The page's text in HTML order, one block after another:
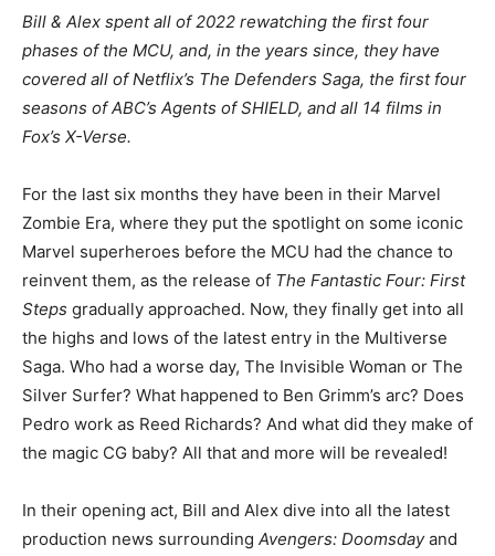
Bill & Alex spent all of 2022 rewatching the first four
phases of the MCU, and, in the years since, they have
covered all of Netflix’s The Defenders Saga, the first four
seasons of ABC’s Agents of SHIELD, and all 14 films in
Fox’s X-Verse.
For the last six months they have been in their Marvel
Zombie Era, where they put the spotlight on some iconic
Marvel superheroes before the MCU had the chance to
reinvent them, as the release of The Fantastic Four: First
Steps gradually approached. Now, they finally get into all
the highs and lows of the latest entry in the Multiverse
Saga. Who had a worse day, The Invisible Woman or The
Silver Surfer? What happened to Ben Grimm’s arc? Does
Pedro work as Reed Richards? And what did they make of
the magic CG baby? All that and more will be revealed!
In their opening act, Bill and Alex dive into all the latest
production news surrounding Avengers: Doomsdayand